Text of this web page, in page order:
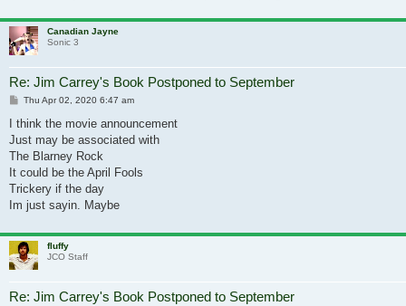
Canadian Jayne
Sonic 3
Re: Jim Carrey's Book Postponed to September
Post
Thu Apr 02, 2020 6:47 am
I think the movie announcement
Just may be associated with
The Blarney Rock
It could be the April Fools
Trickery if the day
Im just sayin. Maybe
fluffy
JCO Staff
Re: Jim Carrey's Book Postponed to September